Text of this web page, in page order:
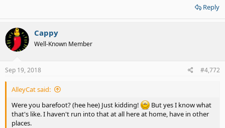
Reply
Cappy
Well-Known Member
Sep 19, 2018 #4,772
AlleyCat said:
Were you barefoot? (hee hee) Just kidding!
But yes I know what
that's like. I haven't run into that at all here at home, have in other
places.